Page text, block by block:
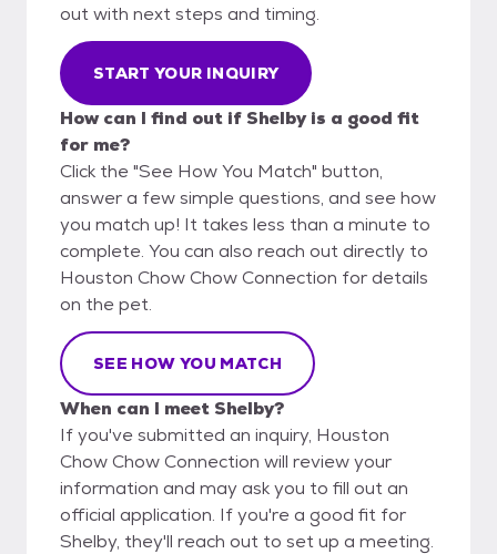
out with next steps and timing.
START YOUR INQUIRY
How can I find out if Shelby is a good fit
for me?
Click the "See How You Match" button,
answer a few simple questions, and see how
you match up! It takes less than a minute to
complete. You can also reach out directly to
Houston Chow Chow Connection for details
on the pet.
SEE HOW YOU MATCH
When can I meet Shelby?
If you've submitted an inquiry, Houston
Chow Chow Connection will review your
information and may ask you to fill out an
official application. If you're a good fit for
Shelby, they'll reach out to set up a meeting.